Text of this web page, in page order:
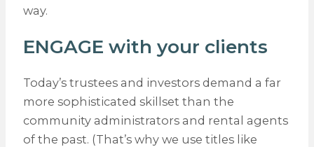
way.
ENGAGE with your clients
Today’s trustees and investors demand a far
more sophisticated skillset than the
community administrators and rental agents
of the past. (That’s why we use titles like